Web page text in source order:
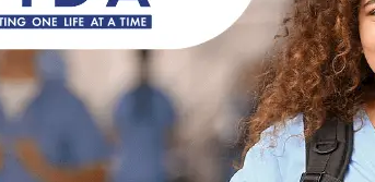
Ambrosio Hernandez Urges
Nurses to Lead Through
and...
May 15, 2026